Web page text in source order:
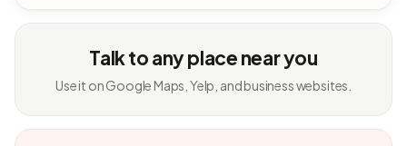
Talk to any place near you
Use it on Google Maps, Yelp, and business websites.